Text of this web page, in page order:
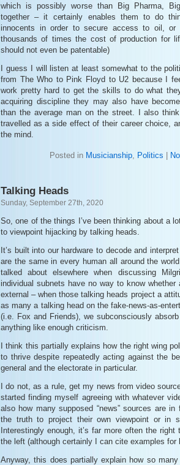
which is possibly worse than Big Pharma,
together – it certainly enables them to do
innocents in order to secure access to oil, or
thousands of times the cost of production for
should not even be patentable)
I guess I will listen at least somewhat to the
from The Who to Pink Floyd to U2 because I
work pretty hard to get the skills to do what
acquiring discipline they may also have
than the average man on the street. I also
travelled as a side effect of their career choice,
the mind.
Posted in Musicianship, Politics
Talking Heads
Sunday, September 27th, 2020
So, one of the things I’ve been thinking about a
to viewpoint hijacking by talking heads.
It’s built into our hardware to decode and
are the same in every human all around the
talked about elsewhere when discussing
individual subnets have no way to know
external – when those talking heads project a
as many a talking head on the fake-news-as-
(i.e. Fox and Friends), we subconsciously
anything like enough criticism.
I think this partially explains how the right wing
to thrive despite repeatedly acting against the
general and the electorate in particular.
I do not, as a rule, get my news from video
started finding myself agreeing with whatever
also how many supposed “news” sources are
the truth to project their own viewpoint or in
Interestingly enough, it’s far more often the
the left (although certainly I can cite examples for
Anyway, this does partially explain how so